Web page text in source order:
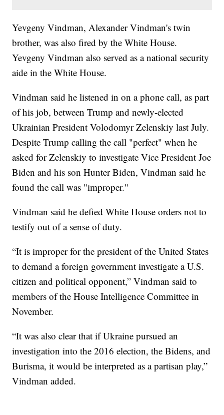
Yevgeny Vindman, Alexander Vindman's twin
brother, was also fired by the White House.
Yevgeny Vindman also served as a national security
aide in the White House.
Vindman said he listened in on a phone call, as part
of his job, between Trump and newly-elected
Ukrainian President Volodomyr Zelenskiy last July.
Despite Trump calling the call "perfect" when he
asked for Zelenskiy to investigate Vice President Joe
Biden and his son Hunter Biden, Vindman said he
found the call was "improper."
Vindman said he defied White House orders not to
testify out of a sense of duty.
“It is improper for the president of the United States
to demand a foreign government investigate a U.S.
citizen and political opponent,” Vindman said to
members of the House Intelligence Committee in
November.
“It was also clear that if Ukraine pursued an
investigation into the 2016 election, the Bidens, and
Burisma, it would be interpreted as a partisan play,”
Vindman added.